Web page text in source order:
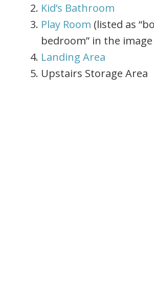
Kid’s Bathroom
Play Room (listed as
bedroom” in the
Landing Area
Upstairs Storage Area